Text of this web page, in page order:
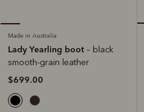
Made in Australia
Lady Yearling boot – black
smooth-grain leather
$699.00